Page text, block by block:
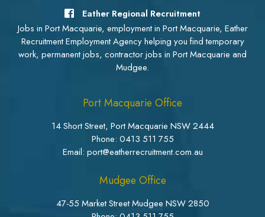
Eather Regional Recruitment
Jobs in Port Macquarie, employment in Port Macquarie, Eather
Recruitment Employment Agency helping you find temporary
work, permanent jobs, contractor jobs in Port Macquarie and
Mudgee.
Port Macquarie Office
14 Short Street, Port Macquarie NSW 2444
Phone: 0413 511 755
Email: port@eatherrecruitment.com.au
Mudgee Office
47-55 Market Street Mudgee NSW 2850